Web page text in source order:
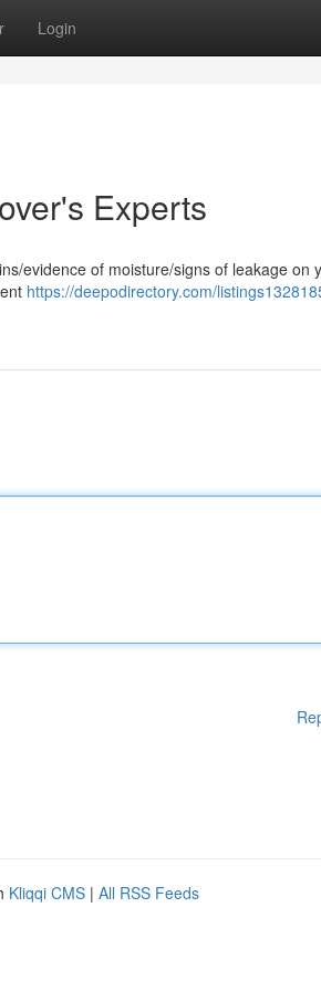
Login
Experts
evidence of moisture/signs of leakage on
https://deepodirectory.com/
Kliqqi CMS | All RSS Feeds